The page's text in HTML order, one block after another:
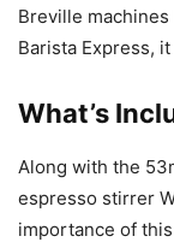
Breville
Barista Express,
What’s
Along with the
espresso stirrer
importance of